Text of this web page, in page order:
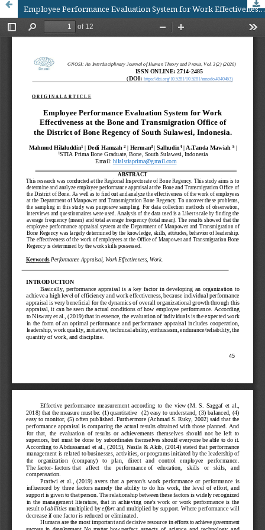
Employee Performance Evaluation System for Work Effectiveness at the Bone and Transmigration Office of the District of Bone Regency of South Sulawesi, Indonesia.